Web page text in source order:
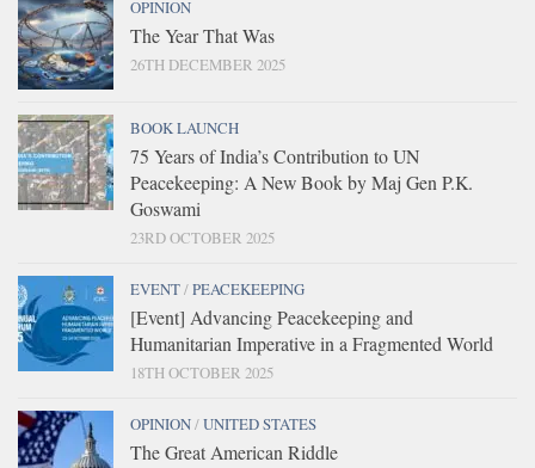
OPINION
The Year That Was
26TH DECEMBER 2025
BOOK LAUNCH
75 Years of India’s Contribution to UN
Peacekeeping: A New Book by Maj Gen P.K.
Goswami
23RD OCTOBER 2025
EVENT/PEACEKEEPING
[Event] Advancing Peacekeeping and
Humanitarian Imperative in a Fragmented World
18TH OCTOBER 2025
OPINION/UNITED STATES
The Great American Riddle